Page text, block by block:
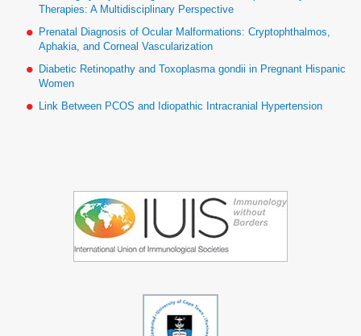
Therapies: A Multidisciplinary Perspective
Prenatal Diagnosis of Ocular Malformations: Cryptophthalmos,
Aphakia, and Corneal Vascularization
Diabetic Retinopathy and Toxoplasma gondii in Pregnant Hispanic
Women
Link Between PCOS and Idiopathic Intracranial Hypertension